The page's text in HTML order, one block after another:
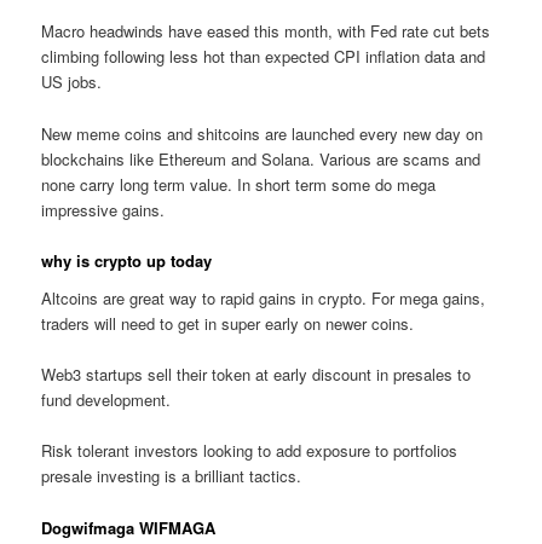
Macro headwinds have eased this month, with Fed rate cut bets
climbing following less hot than expected CPI inflation data and
US jobs.
New meme coins and shitcoins are launched every new day on
blockchains like Ethereum and Solana. Various are scams and
none carry long term value. In short term some do mega
impressive gains.
why is crypto up today
Altcoins are great way to rapid gains in crypto. For mega gains,
traders will need to get in super early on newer coins.
Web3 startups sell their token at early discount in presales to
fund development.
Risk tolerant investors looking to add exposure to portfolios
presale investing is a brilliant tactics.
Dogwifmaga WIFMAGA